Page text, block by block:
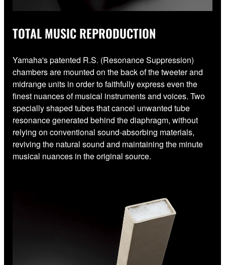
TOTAL MUSIC REPRODUCTION
Yamaha's patented R.S. (Resonance Suppression)
chambers are mounted on the back of the tweeter and
midrange units in order to faithfully express even the
finest nuances of musical instruments and voices. Two
specially shaped tubes that cancel unwanted tube
resonance generated behind the diaphragm, without
relying on conventional sound-absorbing materials,
reviving the natural sound and maintaining the minute
musical nuances in the original source.